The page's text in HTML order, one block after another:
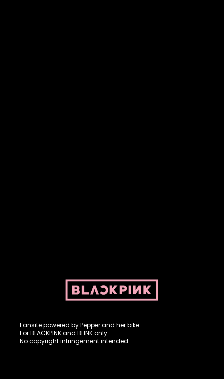
Fansite powered by Pepper and her bike.
For BLACKPINK and BLINK only.
No copyright infringement intended.